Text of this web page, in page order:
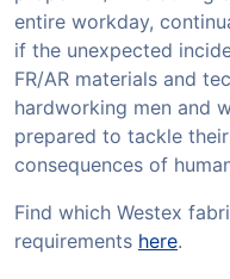
entire workday,
if the unexpected
FR/AR materials and
hardworking men and
prepared to tackle
consequences of
Find which Westex
requirements here.